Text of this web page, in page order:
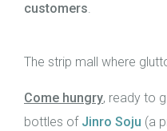
customers.
The strip mall where
Come hungry, ready to
bottles of Jinro Soju (a